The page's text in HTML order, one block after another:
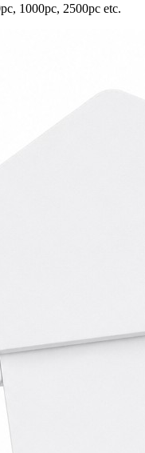
1000pc, 2500pc etc.